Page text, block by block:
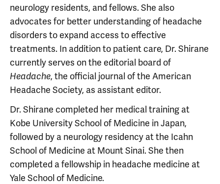
neurology residents, and fellows. She also
advocates for better understanding of headache
disorders to expand access to effective
treatments. In addition to patient care, Dr. Shirane
currently serves on the editorial board of
Headache, the official journal of the American
Headache Society, as assistant editor.
Dr. Shirane completed her medical training at
Kobe University School of Medicine in Japan,
followed by a neurology residency at the Icahn
School of Medicine at Mount Sinai. She then
completed a fellowship in headache medicine at
Yale School of Medicine.